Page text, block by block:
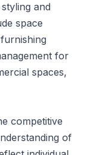
and
space
for
spaces,
competitive
of